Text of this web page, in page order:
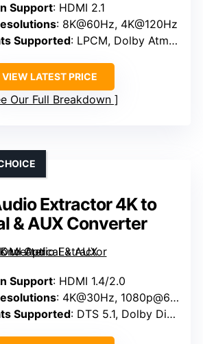
Support: HDMI 2.1
: 8K@60Hz, 4K@120Hz
Supported: LPCM, Dolby Atmos, Dolby TrueHD
VIEW LATEST PRICE
Our Full Breakdown
Extractor 4K to
& AUX Converter
Support: HDMI 1.4/2.0
: 4K@30Hz, 1080p@60Hz
Supported: DTS 5.1, Dolby Digital, PCM